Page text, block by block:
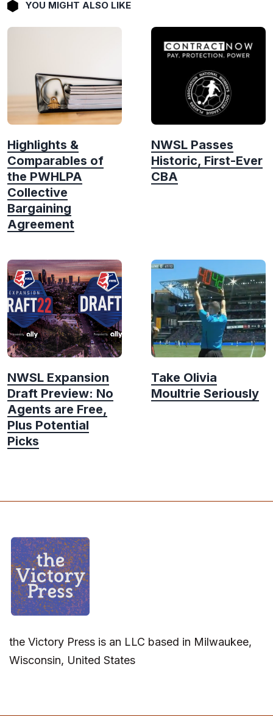
YOU MIGHT ALSO LIKE
Highlights &
Comparables of
the PWHLPA
Collective
Bargaining
Agreement
NWSL Passes
Historic, First-Ever
CBA
NWSL Expansion
Draft Preview: No
Agents are Free,
Plus Potential
Picks
Take Olivia
Moultrie Seriously
the Victory Press is an LLC based in Milwaukee,
Wisconsin, United States